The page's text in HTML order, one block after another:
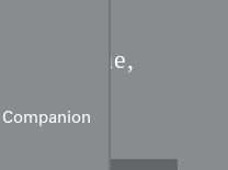
Companion
Crane,